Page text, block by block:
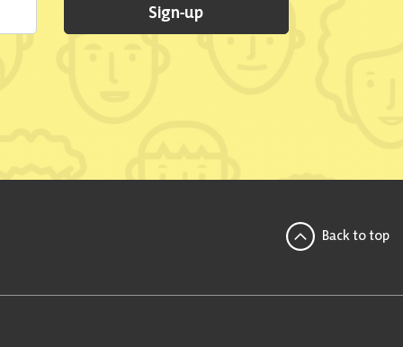
Sign-up
Back to top